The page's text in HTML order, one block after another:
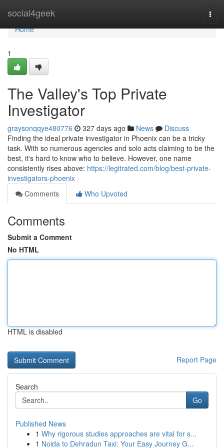
social4geek
Home
Home
1
The Valley's Top Private
Investigator
graysonqqye480776 327 days ago News
Discuss
Finding the ideal private investigator in Phoenix can be a tricky
task. With so numerous agencies and solo acts claiming to be the
best, it's hard to know who to believe. However, one name
consistently rises above: https://legitrated.com/blog/best-private-
investigators-phoenix
Comments
Who Upvoted
Comments
Submit a Comment
No HTML
HTML is disabled
Report Page
Search
Go
Published News
1 Why rigorous studies approaches are vital for s...
1 Noida to Dehradun Taxi: Your Easy Journey G...